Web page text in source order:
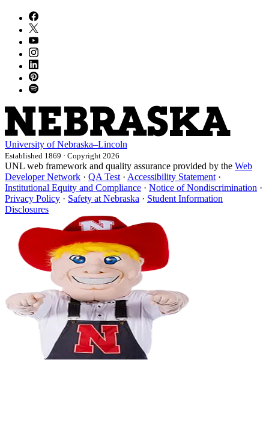
University of Nebraska–Lincoln
Established 1869 · Copyright 2026
UNL web framework and quality assurance provided by the Web
Developer Network · QA Test · Accessibility Statement ·
Institutional Equity and Compliance · Notice of Nondiscrimination ·
Privacy Policy · Safety at Nebraska · Student Information
Disclosures